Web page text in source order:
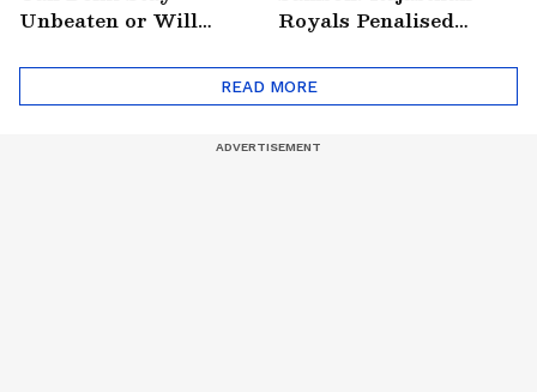
Unbeaten or Will
Back?
Royals Penalised
Rate
READ MORE